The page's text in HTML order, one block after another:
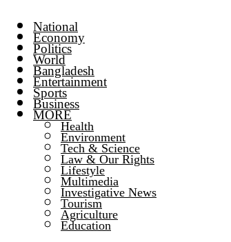
National
Economy
Politics
World
Bangladesh
Entertainment
Sports
Business
MORE
Health
Environment
Tech & Science
Law & Our Rights
Lifestyle
Multimedia
Investigative News
Tourism
Agriculture
Education